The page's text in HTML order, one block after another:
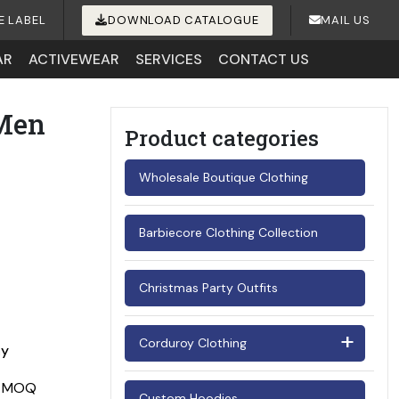
LABEL DOWNLOAD CATALOGUE MAIL US
ACTIVEWEAR SERVICES CONTACT US
Product categories
Wholesale Boutique Clothing
Barbiecore Clothing Collection
Christmas Party Outfits
Corduroy Clothing
Men's Corduroy Shirts